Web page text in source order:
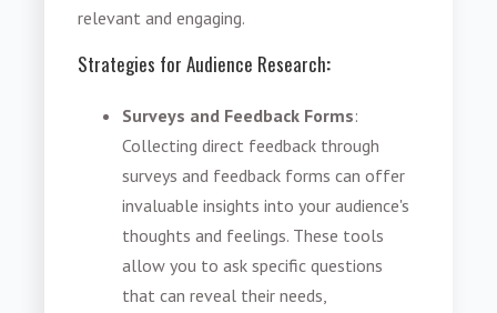
relevant and engaging.
Strategies for Audience Research:
Surveys and Feedback Forms:
Collecting direct feedback through
surveys and feedback forms can offer
invaluable insights into your audience's
thoughts and feelings. These tools
allow you to ask specific questions
that can reveal their needs,